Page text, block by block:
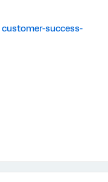
customer-success-